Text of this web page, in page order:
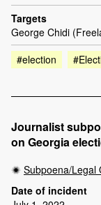
Targets
George Chidi
#election
Journalist
on Georgia
Subpoena/Legal
Date of incident